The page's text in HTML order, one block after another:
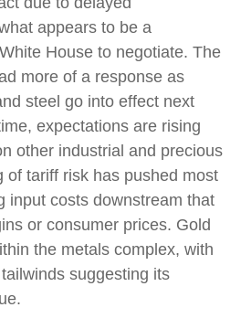
appears to be a
House to negotiate. The
more of a response as
steel go into effect next
expectations are rising
other industrial and precious
of tariff risk has pushed most
input costs downstream that
or consumer prices. Gold
the metals complex, with
suggesting its